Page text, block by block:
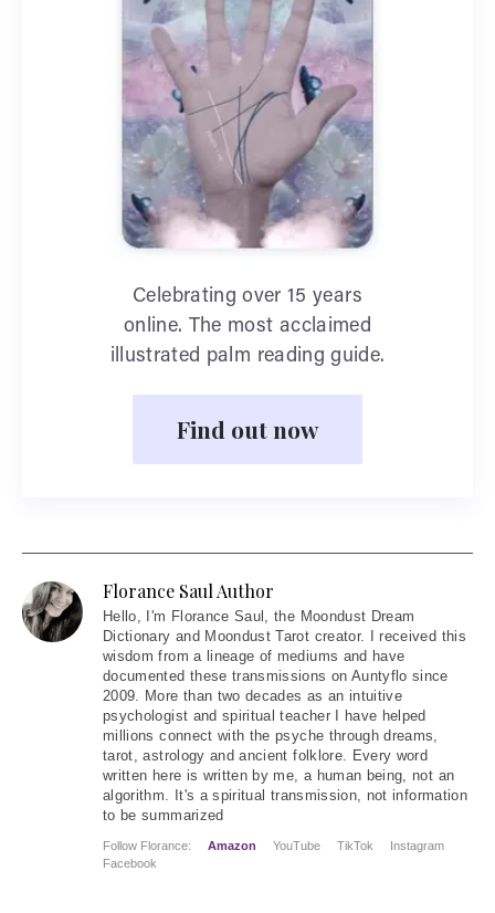
Celebrating over 15 years
online. The most acclaimed
illustrated palm reading guide.
Find out now
Florance Saul Author
Hello, I'm Florance Saul, the Moondust Dream
Dictionary and Moondust Tarot creator. I received this
wisdom from a lineage of mediums and have
documented these transmissions on Auntyflo since
2009. More than two decades as an intuitive
psychologist and spiritual teacher I have helped
millions connect with the psyche through dreams,
tarot, astrology and ancient folklore. Every word
written here is written by me, a human being, not an
algorithm. It's a spiritual transmission, not information
to be summarized
Follow Florance: Amazon YouTube TikTok
Instagram
Facebook